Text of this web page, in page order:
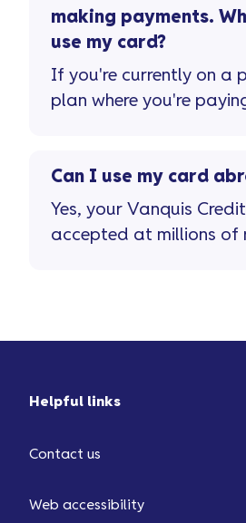
making payments.
use my card?
If you're currently on a
plan where you're
Can I use my card
Yes, your Vanquis
accepted at millions of
Helpful links
Contact us
Web accessibility